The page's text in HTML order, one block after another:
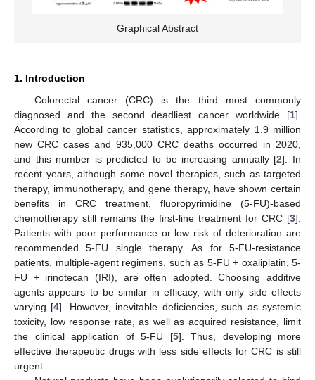
Graphical Abstract
1. Introduction
Colorectal cancer (CRC) is the third most commonly
diagnosed and the second deadliest cancer worldwide [1].
According to global cancer statistics, approximately 1.9 million
new CRC cases and 935,000 CRC deaths occurred in 2020,
and this number is predicted to be increasing annually [2]. In
recent years, although some novel therapies, such as targeted
therapy, immunotherapy, and gene therapy, have shown certain
benefits in CRC treatment, fluoropyrimidine (5-FU)-based
chemotherapy still remains the first-line treatment for CRC [3].
Patients with poor performance or low risk of deterioration are
recommended 5-FU single therapy. As for 5-FU-resistance
patients, multiple-agent regimens, such as 5-FU + oxaliplatin, 5-
FU + irinotecan (IRI), are often adopted. Choosing additive
agents appears to be similar in efficacy, with only side effects
varying [4]. However, inevitable deficiencies, such as systemic
toxicity, low response rate, as well as acquired resistance, limit
the clinical application of 5-FU [5]. Thus, developing more
effective therapeutic drugs with less side effects for CRC is still
urgent.